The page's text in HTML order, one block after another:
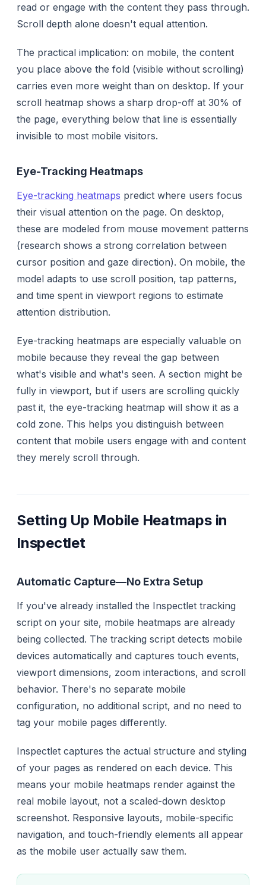
read or engage with the content they pass through.
Scroll depth alone doesn't equal attention.
The practical implication: on mobile, the content
you place above the fold (visible without scrolling)
carries even more weight than on desktop. If your
scroll heatmap shows a sharp drop-off at 30% of
the page, everything below that line is essentially
invisible to most mobile visitors.
Eye-Tracking Heatmaps
Eye-tracking heatmaps predict where users focus
their visual attention on the page. On desktop,
these are modeled from mouse movement patterns
(research shows a strong correlation between
cursor position and gaze direction). On mobile, the
model adapts to use scroll position, tap patterns,
and time spent in viewport regions to estimate
attention distribution.
Eye-tracking heatmaps are especially valuable on
mobile because they reveal the gap between
what's visible and what's seen. A section might be
fully in viewport, but if users are scrolling quickly
past it, the eye-tracking heatmap will show it as a
cold zone. This helps you distinguish between
content that mobile users engage with and content
they merely scroll through.
Setting Up Mobile Heatmaps in
Inspectlet
Automatic Capture—No Extra Setup
If you've already installed the Inspectlet tracking
script on your site, mobile heatmaps are already
being collected. The tracking script detects mobile
devices automatically and captures touch events,
viewport dimensions, zoom interactions, and scroll
behavior. There's no separate mobile
configuration, no additional script, and no need to
tag your mobile pages differently.
Inspectlet captures the actual structure and styling
of your pages as rendered on each device. This
means your mobile heatmaps render against the
real mobile layout, not a scaled-down desktop
screenshot. Responsive layouts, mobile-specific
navigation, and touch-friendly elements all appear
as the mobile user actually saw them.